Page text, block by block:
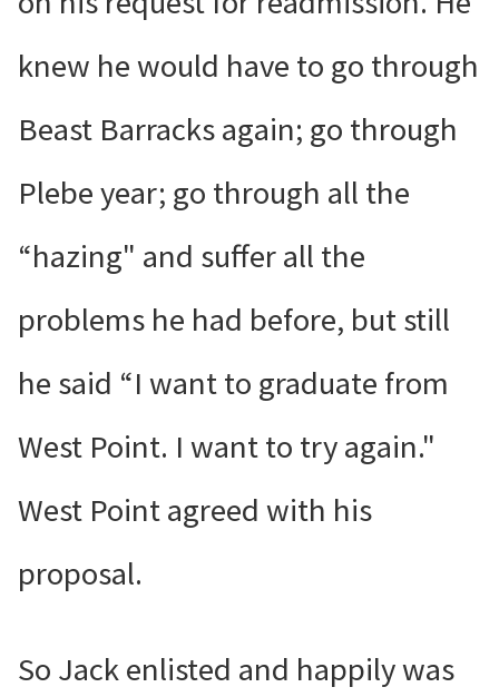
knew he would have to go through
Beast Barracks again; go through
Plebe year; go through all the
“hazing" and suffer all the
problems he had before, but still
he said “I want to graduate from
West Point. I want to try again."
West Point agreed with his
proposal.
So Jack enlisted and happily was